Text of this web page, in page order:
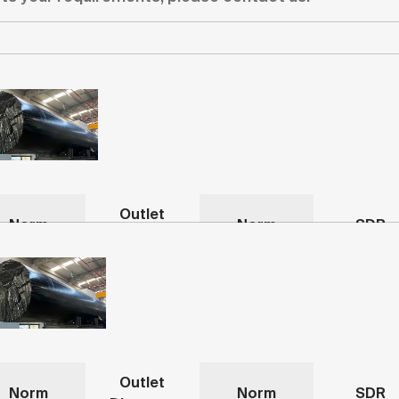
Norm
Outlet
Norm SDR
mm
Norm
Outlet
Norm SDR